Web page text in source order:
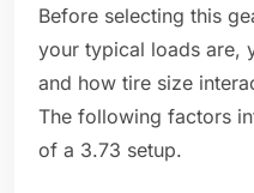
Before selecting this
your typical loads are,
and how tire size
The following factors
of a 3.73 setup.